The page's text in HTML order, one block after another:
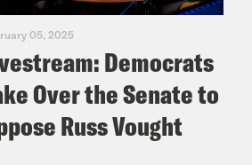
05, 2025
Democrats
Over the Senate to
Russ Vought